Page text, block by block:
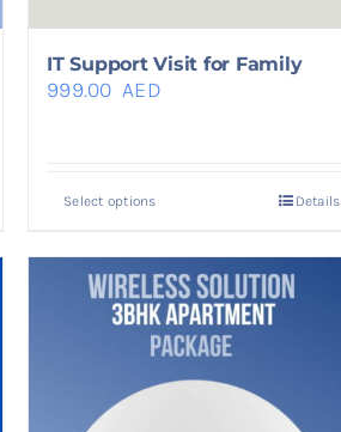
IT Support Visit for Family
999.00 AED
Select options Details